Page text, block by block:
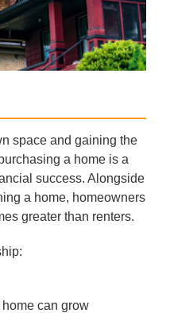
space and gaining the
a home is a
success. Alongside
a home, homeowners
greater than renters.
can grow